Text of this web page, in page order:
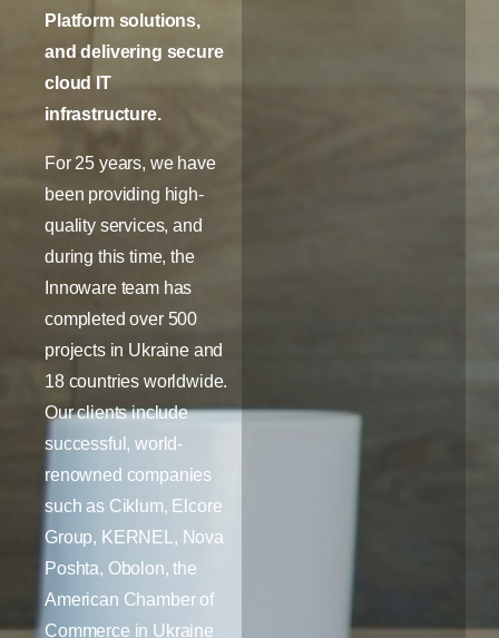
Platform solutions,
and delivering secure
cloud IT
infrastructure.
For 25 years, we have
been providing high-
quality services, and
during this time, the
Innoware team has
completed over 500
projects in Ukraine and
18 countries worldwide.
Our clients include
successful, world-
renowned companies
such as Ciklum, Elcore
Group, KERNEL, Nova
Poshta, Obolon, the
American Chamber of
Commerce in Ukraine